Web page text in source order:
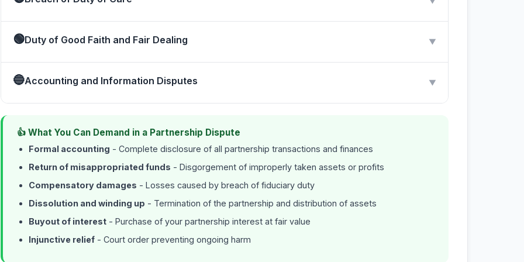
🟢Duty of Good Faith and Fair Dealing ▼
🔵Accounting and Information Disputes ▼
👍 What You Can Demand in a Partnership Dispute
Formal accounting - Complete disclosure of all partnership transactions and finances
Return of misappropriated funds - Disgorgement of improperly taken assets or profits
Compensatory damages - Losses caused by breach of fiduciary duty
Dissolution and winding up - Termination of the partnership and distribution of assets
Buyout of interest - Purchase of your partnership interest at fair value
Injunctive relief - Court order preventing ongoing harm